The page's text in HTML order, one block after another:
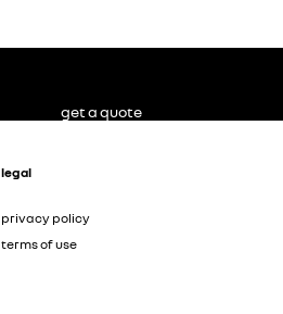
legal
privacy policy
terms of use
get a quote